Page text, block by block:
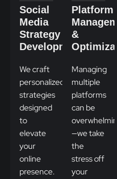
Social
Media
Strategy
Development
We craft
personalized
strategies
designed
to
elevate
your
online
presence.
Platform
&
Managing
multiple
platforms
can be
overwhelming
—we take
the
stress off
your